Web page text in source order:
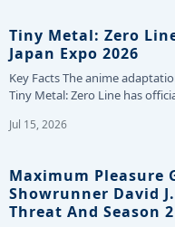
Tiny Metal: Zero
Japan Expo 2026
Key Facts The anime
Tiny Metal: Zero Line has
Jul 15, 2026
Maximum Pleasure
Showrunner David
Threat And Season